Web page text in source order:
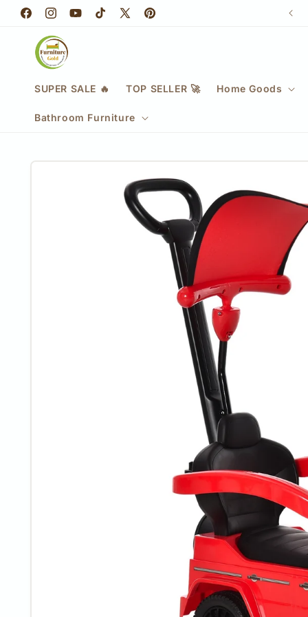
Skip to
content
FacebookInstagramYouTubeTikTok
X
Pinterest
📞 0333 335 6974
SUPER SALE 🔥 TOP SELLER 🚀 Home Goods
Bathroom Furniture
Skip to